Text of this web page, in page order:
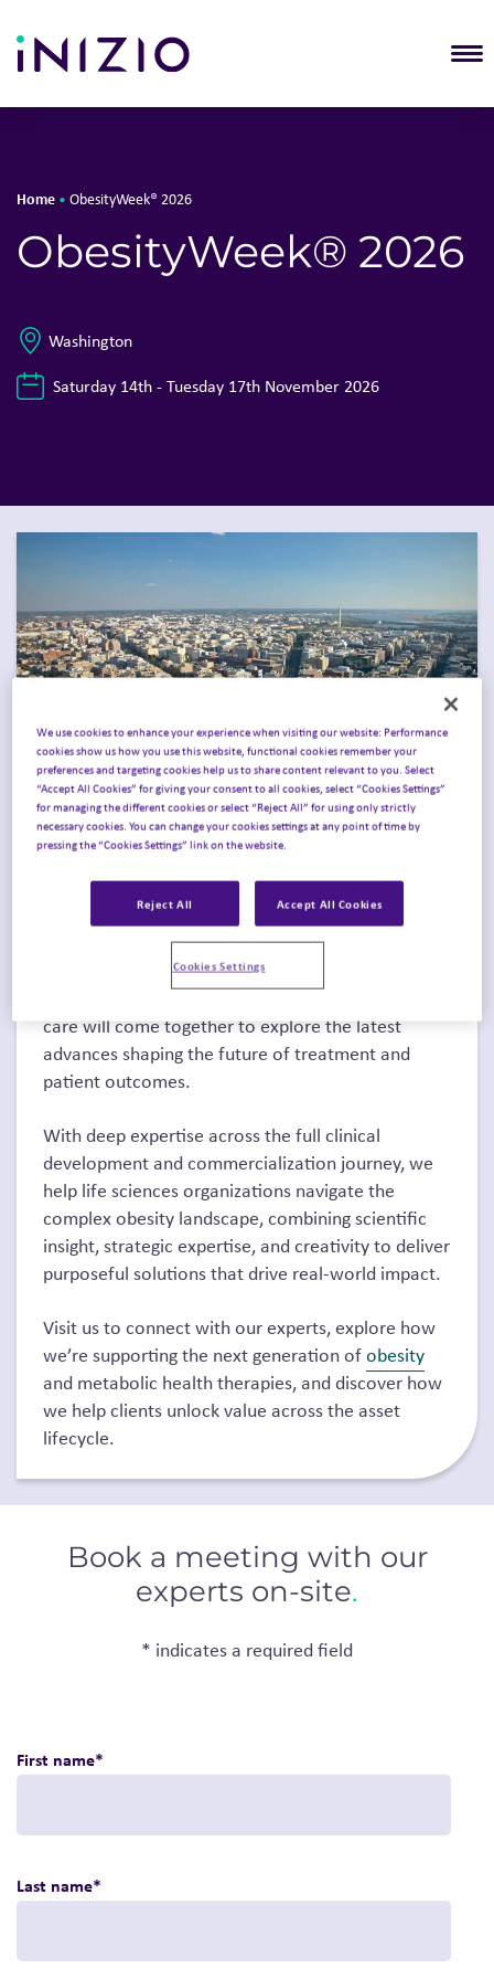
Home • ObesityWeek® 2026
ObesityWeek® 2026
Washington
Saturday 14th - Tuesday 17th November 2026
Join Inizio in Washington
for Obesity Week 2026.
Washington, DC, November 14–17,
ObesityWeek®,where leaders across
obesity, metabolic health, and cardiometabolic
care will come together to explore the latest
advances shaping the future of treatment and
patient outcomes.
With deep expertise across the full clinical
development and commercialization journey, we
help life sciences organizations navigate the
complex obesity landscape, combining scientific
insight, strategic expertise, and creativity to deliver
purposeful solutions that drive real-world impact.
Visit us to connect with our experts, explore how
we’re supporting the next generation ofobesity
and metabolic health therapies, and discover how
we help clients unlock value across the asset
lifecycle.
Book a meeting with our
experts on-site.
* indicates a required field
First name*
Last name*
We use cookies to enhance your experience when visiting our website: Performance
cookies show us how you use this website, functional cookies remember your
preferences and targeting cookies help us to share content relevant to you. Select
“Accept All Cookies” for giving your consent to all cookies, select “Cookies Settings”
for managing the different cookies or select “Reject All” for using only strictly
necessary cookies. You can change your cookies settings at any point of time by
pressing the “Cookies Settings” link on the website.
Reject All Accept All Cookies
Cookies Settings